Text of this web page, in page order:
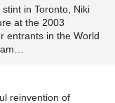
in Toronto, Niki
at the 2003
entrants in the World
reinvention of